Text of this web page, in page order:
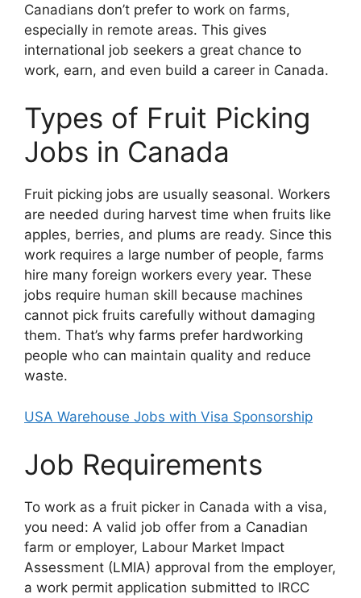
Canadians don’t prefer to work on farms,
especially in remote areas. This gives
international job seekers a great chance to
work, earn, and even build a career in Canada.
Types of Fruit Picking
Jobs in Canada
Fruit picking jobs are usually seasonal. Workers
are needed during harvest time when fruits like
apples, berries, and plums are ready. Since this
work requires a large number of people, farms
hire many foreign workers every year. These
jobs require human skill because machines
cannot pick fruits carefully without damaging
them. That’s why farms prefer hardworking
people who can maintain quality and reduce
waste.
USA Warehouse Jobs with Visa Sponsorship
Job Requirements
To work as a fruit picker in Canada with a visa,
you need: A valid job offer from a Canadian
farm or employer, Labour Market Impact
Assessment (LMIA) approval from the employer,
a work permit application submitted to IRCC